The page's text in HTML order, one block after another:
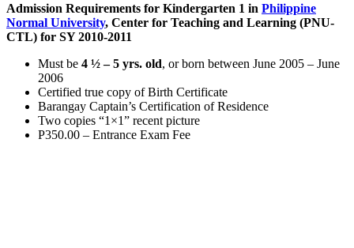
Admission Requirements for Kindergarten 1 in Philippine
Normal University, Center for Teaching and Learning (PNU-
CTL) for SY 2010-2011
Must be 4 ½ – 5 yrs. old, or born between June 2005 – June
2006
Certified true copy of Birth Certificate
Barangay Captain’s Certification of Residence
Two copies “1×1” recent picture
P350.00 – Entrance Exam Fee